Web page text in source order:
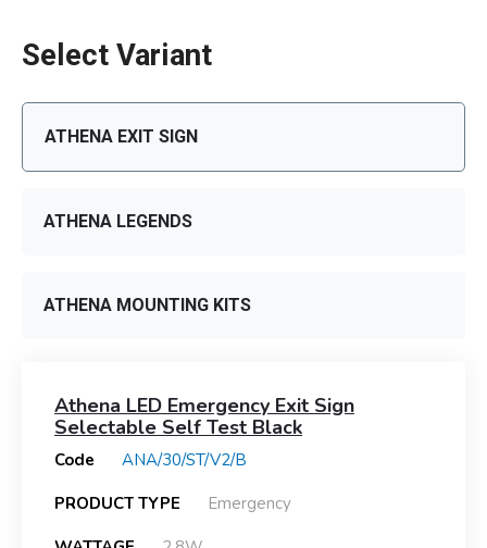
Select Variant
ATHENA EXIT SIGN
ATHENA LEGENDS
ATHENA MOUNTING KITS
Athena LED Emergency Exit Sign
Selectable Self Test Black
Code
ANA/30/ST/V2/B
PRODUCT TYPE
Emergency